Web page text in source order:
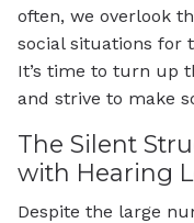
often, we overlook
social situations for
It’s time to turn up
and strive to make
The Silent
with Hearing
Despite the large